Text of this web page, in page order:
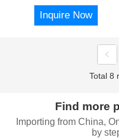
Inquire Now
Total 8
Find more
Importing from China,
by